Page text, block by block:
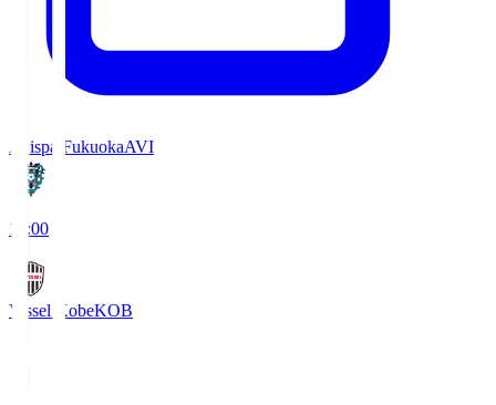
Avispa FukuokaAVI
19:00
Vissel KobeKOB